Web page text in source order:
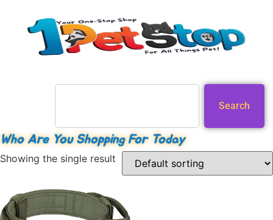
Search
Who Are You Shopping For Today
Showing the single result